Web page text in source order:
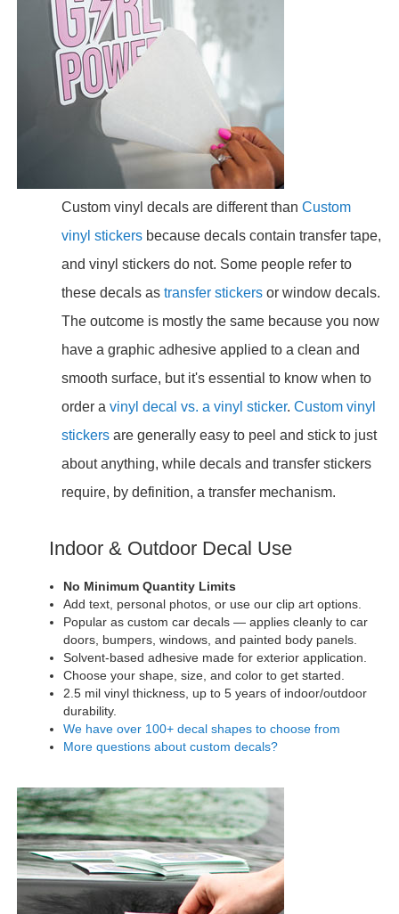
Custom vinyl decals are different than Custom
vinyl stickers because decals contain transfer tape,
and vinyl stickers do not. Some people refer to
these decals as transfer stickers or window decals.
The outcome is mostly the same because you now
have a graphic adhesive applied to a clean and
smooth surface, but it's essential to know when to
order a vinyl decal vs. a vinyl sticker. Custom vinyl
stickers are generally easy to peel and stick to just
about anything, while decals and transfer stickers
require, by definition, a transfer mechanism.
Indoor & Outdoor Decal Use
No Minimum Quantity Limits
Add text, personal photos, or use our clip art options.
Popular as custom car decals — applies cleanly to car
doors, bumpers, windows, and painted body panels.
Solvent-based adhesive made for exterior application.
Choose your shape, size, and color to get started.
2.5 mil vinyl thickness, up to 5 years of indoor/outdoor
durability.
We have over 100+ decal shapes to choose from
More questions about custom decals?